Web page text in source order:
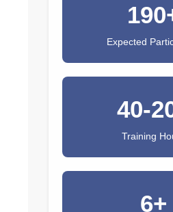
Expected
40-
Training
6+